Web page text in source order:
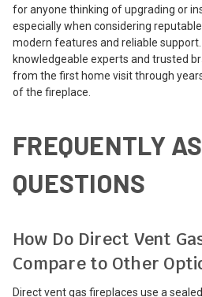
for anyone thinking of upgrading or
especially when considering
modern features and reliable
knowledgeable experts and trusted
from the first home visit through
of the fireplace.
FREQUENTLY
QUESTIONS
How Do Direct Vent
Compare to Other
Direct vent gas fireplaces use a